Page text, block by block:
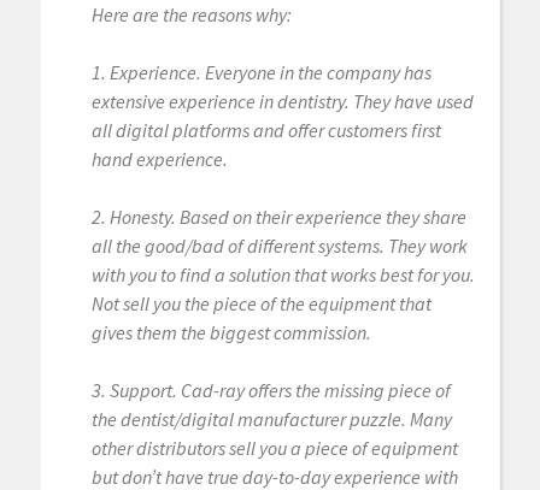
Here are the reasons why:
1. Experience. Everyone in the company has
extensive experience in dentistry. They have used
all digital platforms and offer customers first
hand experience.
2. Honesty. Based on their experience they share
all the good/bad of different systems. They work
with you to find a solution that works best for you.
Not sell you the piece of the equipment that
gives them the biggest commission.
3. Support. Cad-ray offers the missing piece of
the dentist/digital manufacturer puzzle. Many
other distributors sell you a piece of equipment
but don’t have true day-to-day experience with